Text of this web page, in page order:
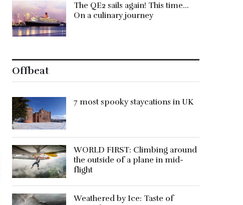
The QE2 sails again! This time…
On a culinary journey
Offbeat
7 most spooky staycations in UK
WORLD FIRST: Climbing around
the outside of a plane in mid-
flight
Weathered by Ice: Taste of